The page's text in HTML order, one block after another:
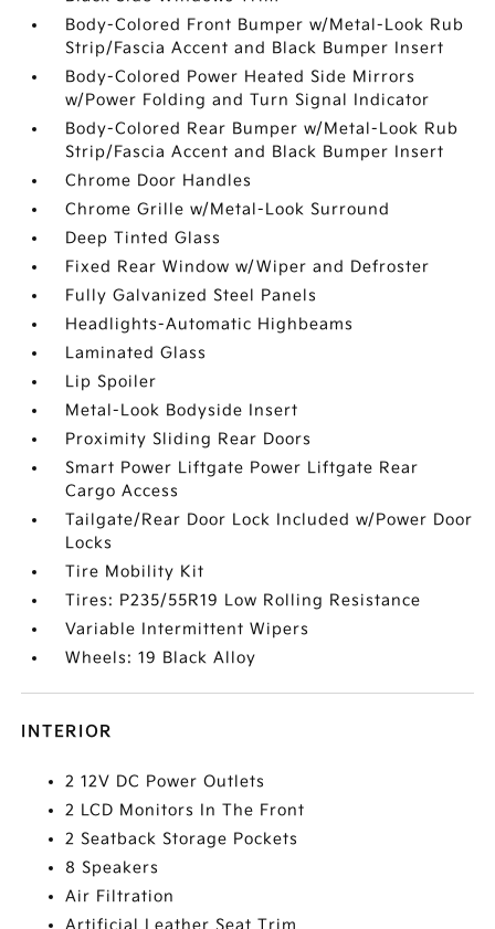
Body-Colored Front Bumper w/Metal-Look Rub
Strip/Fascia Accent and Black Bumper Insert
Body-Colored Power Heated Side Mirrors
w/Power Folding and Turn Signal Indicator
Body-Colored Rear Bumper w/Metal-Look Rub
Strip/Fascia Accent and Black Bumper Insert
Chrome Door Handles
Chrome Grille w/Metal-Look Surround
Deep Tinted Glass
Fixed Rear Window w/Wiper and Defroster
Fully Galvanized Steel Panels
Headlights-Automatic Highbeams
Laminated Glass
Lip Spoiler
Metal-Look Bodyside Insert
Proximity Sliding Rear Doors
Smart Power Liftgate Power Liftgate Rear
Cargo Access
Tailgate/Rear Door Lock Included w/Power Door
Locks
Tire Mobility Kit
Tires: P235/55R19 Low Rolling Resistance
Variable Intermittent Wipers
Wheels: 19 Black Alloy
INTERIOR
2 12V DC Power Outlets
2 LCD Monitors In The Front
2 Seatback Storage Pockets
8 Speakers
Air Filtration
Artificial Leather Seat Trim